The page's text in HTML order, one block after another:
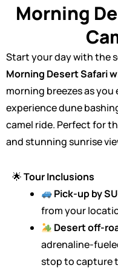
Morning
Start your day with the
Morning Desert Safari
morning breezes as
experience dune
camel ride. Perfect for
and stunning sunrise
🌟Tour Inclusions
Pick-up by
from your
Desert off-
adrenaline-
stop to capture